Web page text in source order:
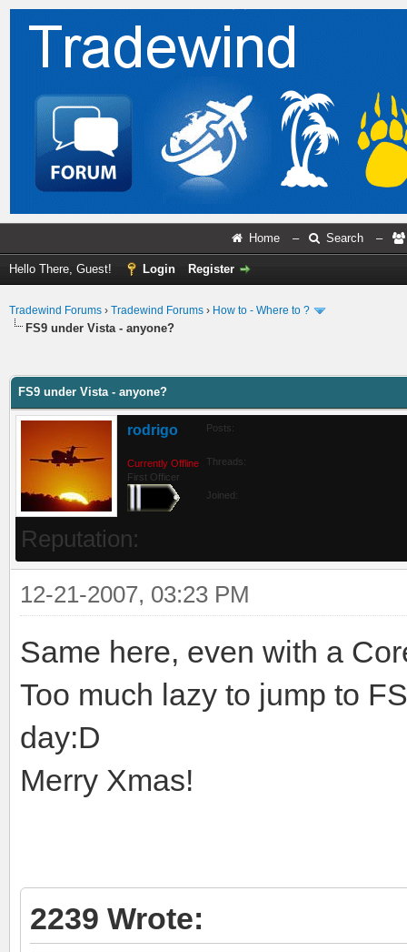
Home – Search –
Hello There, Guest! Login Register
Tradewind Forums › Tradewind Forums › How to - Where to ?
FS9 under Vista - anyone?
FS9 under Vista - anyone?
rodrigo
Currently Offline
First Officer
Posts:
Threads:
Joined:
Reputation:
12-21-2007, 03:23 PM
Same here, even with a
Too much lazy to jump to
day:D
Merry Xmas!
2239 Wrote: